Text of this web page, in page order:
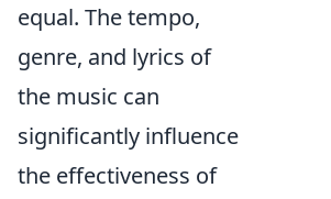
equal. The tempo,
genre, and lyrics of
the music can
significantly influence
the effectiveness of